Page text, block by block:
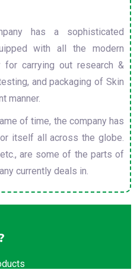
has a sophisticated
with all the modern
for carrying out research &
and packaging of Skin
manner.
of time, the company has
itself all across the globe.
are some of the parts of
currently deals in.